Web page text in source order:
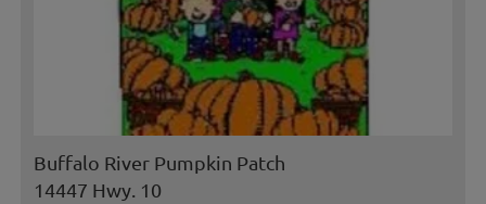
Buffalo River Pumpkin Patch
14447 Hwy. 10